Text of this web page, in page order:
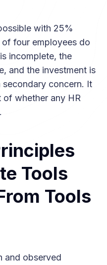
with 25%
four employees do
incomplete, the
and the investment is
concern. It
of whether any HR
Tools
Tools
and observed